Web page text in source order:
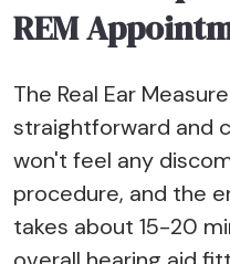
REM
The Real Ear
straightforward and
won't feel any
procedure, and the
takes about 15-20